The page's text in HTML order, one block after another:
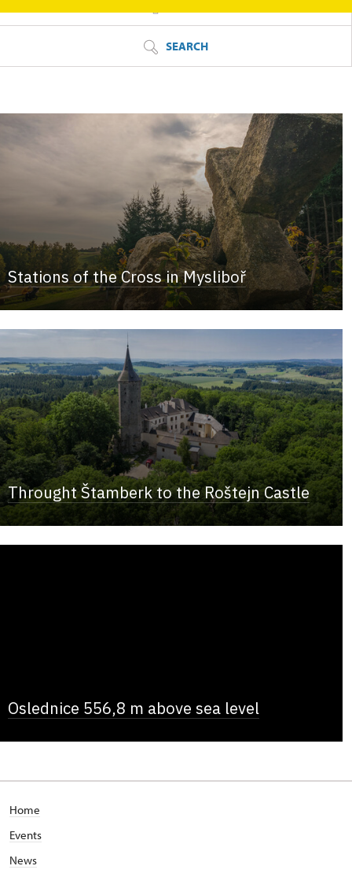
SEARCH
Stations of the Cross in Mysliboř
Throught Štamberk to the Roštejn Castle
Oslednice 556,8 m above sea level
Home
Events
News